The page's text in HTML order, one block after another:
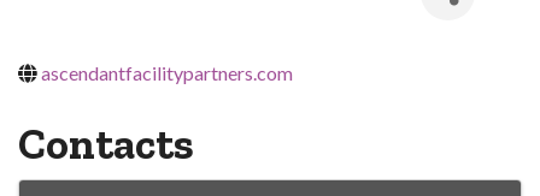
ascendantfacilitypartners.com
Contacts